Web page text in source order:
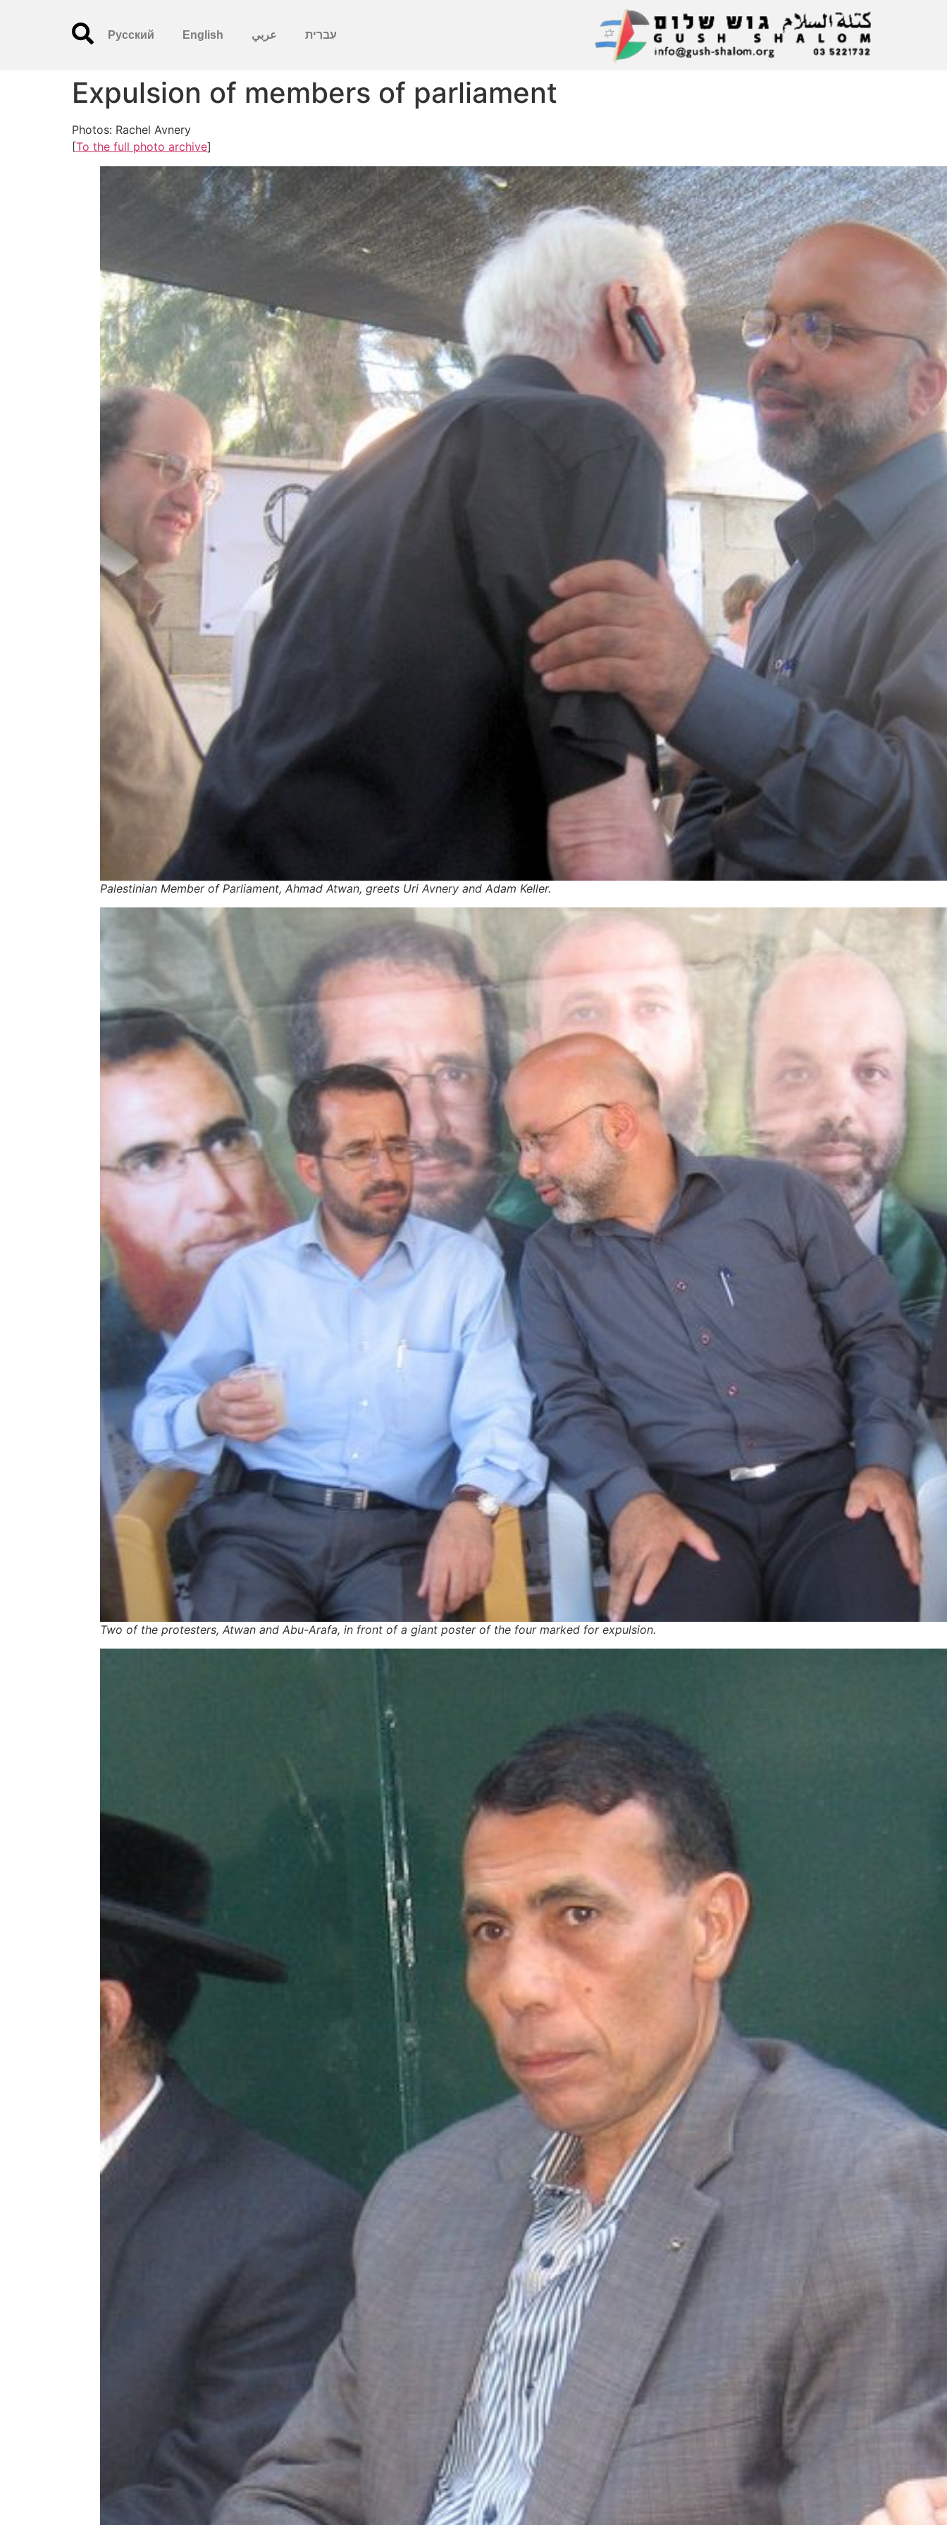
עִברִית عربي English
Русский
Expulsion of members of parliament
Photos: Rachel Avnery
[To the full photo archive]
Palestinian Member of Parliament, Ahmad Atwan, greets Uri Avnery and Adam Keller.
Two of the protesters, Atwan and Abu-Arafa, in front of a giant poster of the four marked for expulsion.